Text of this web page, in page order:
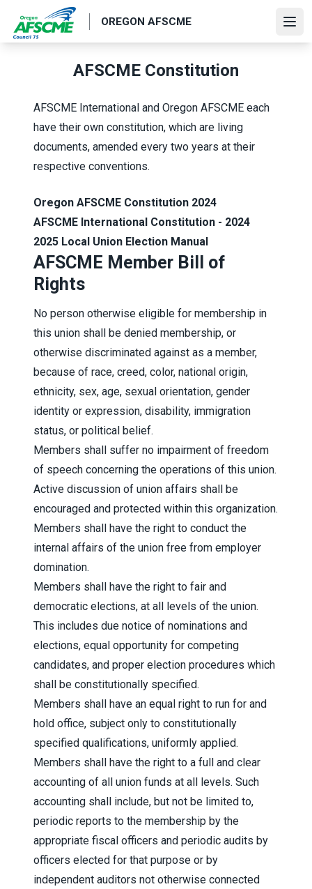
main
OREGON AFSCME
AFSCME Constitution
AFSCME International and Oregon AFSCME each
have their own constitution, which are living
documents, amended every two years at their
respective conventions.
Oregon AFSCME Constitution 2024
AFSCME International Constitution - 2024
2025 Local Union Election Manual
AFSCME Member Bill of
Rights
No person otherwise eligible for membership in
this union shall be denied membership, or
otherwise discriminated against as a member,
because of race, creed, color, national origin,
ethnicity, sex, age, sexual orientation, gender
identity or expression, disability, immigration
status, or political belief.
Members shall suffer no impairment of freedom
of speech concerning the operations of this union.
Active discussion of union affairs shall be
encouraged and protected within this organization.
Members shall have the right to conduct the
internal affairs of the union free from employer
domination.
Members shall have the right to fair and
democratic elections, at all levels of the union.
This includes due notice of nominations and
elections, equal opportunity for competing
candidates, and proper election procedures which
shall be constitutionally specified.
Members shall have an equal right to run for and
hold office, subject only to constitutionally
specified qualifications, uniformly applied.
Members shall have the right to a full and clear
accounting of all union funds at all levels. Such
accounting shall include, but not be limited to,
periodic reports to the membership by the
appropriate fiscal officers and periodic audits by
officers elected for that purpose or by
independent auditors not otherwise connected